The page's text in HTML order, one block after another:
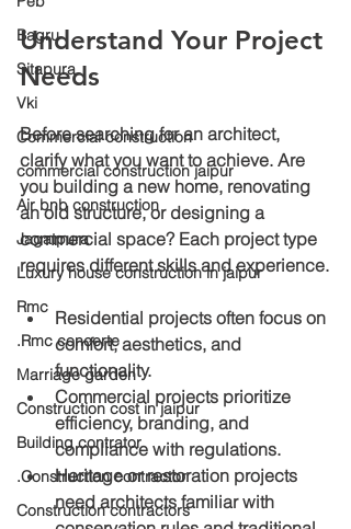
Bagru
Sitapura
Vki
Commercial construction
commercial construction jaipur
Air bnb construction
Jagatpura
Luxury house construction in jaipur
Rmc
.Rmc concerte
Marriage garden
Construction cost in jaipur
Building contrator
.Construction contractor
Construction contractors
Understand Your Project
Needs
Before searching for an architect,
clarify what you want to achieve. Are
you building a new home, renovating
an old structure, or designing a
commercial space? Each project type
requires different skills and experience.
Residential projects often focus on
comfort, aesthetics, and
functionality.
Commercial projects prioritize
efficiency, branding, and
compliance with regulations.
Heritage or restoration projects
need architects familiar with